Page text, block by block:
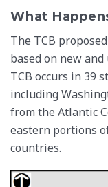
What
The TCB
based on new
TCB occurs in 39
including
from the Atlantic
eastern portions
countries.